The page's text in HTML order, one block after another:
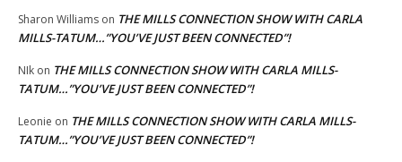
Sharon Williams on THE MILLS CONNECTION SHOW WITH CARLA
MILLS-TATUM…”YOU’VE JUST BEEN CONNECTED”!
NIk on THE MILLS CONNECTION SHOW WITH CARLA MILLS-
TATUM…”YOU’VE JUST BEEN CONNECTED”!
Leonie on THE MILLS CONNECTION SHOW WITH CARLA MILLS-
TATUM…”YOU’VE JUST BEEN CONNECTED”!